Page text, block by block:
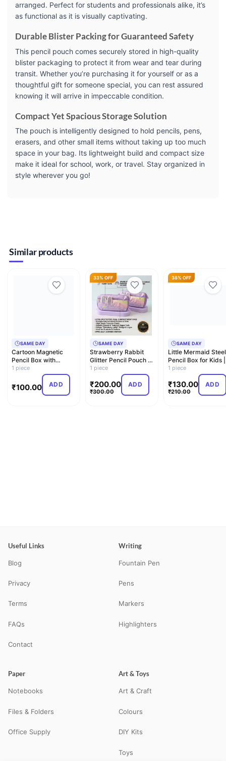
arranged. Perfect for students and professionals alike, it’s
as functional as it is visually captivating.
Durable Blister Packing for Guaranteed Safety
This pencil pouch comes securely stored in high-quality
blister packaging to protect it from wear and tear during
transit. Whether you’re purchasing it for yourself or as a
thoughtful gift for someone special, you can rest assured
knowing it will arrive in impeccable condition.
Compact Yet Spacious Storage Solution
The pouch is intelligently designed to hold pencils, pens,
erasers, and other small items without taking up too much
space in your bag. Its lightweight build and compact size
make it ideal for school, work, or travel. Stay organized in
style wherever you go!
Similar products
SAME DAY
Cartoon Magnetic
Pencil Box with
Sharpener & LED
Light – Sp…
1 piece
₹100.00 ADD
33% OFF
SAME DAY
Strawberry Rabbit
Glitter Pencil Pouch –
Dual Compartment
1 piece
₹200.00
₹300.00
ADD
38% OFF
SAME DAY
Little Mermaid Steel
Pencil Box for Kids |
Pencil Holder & …
1 piece
₹130.00
₹210.00
ADD
Useful Links
Blog
Privacy
Terms
FAQs
Contact
Writing
Fountain Pen
Pens
Markers
Highlighters
Paper
Notebooks
Files & Folders
Office Supply
Art & Toys
Art & Craft
Colours
DIY Kits
Toys